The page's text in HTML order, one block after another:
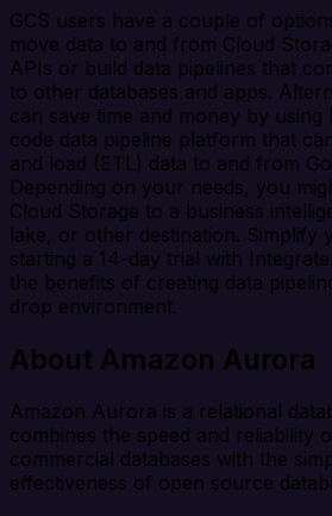
GCS users have a couple of
move data to and from Cloud
APIs or build data pipelines that
to other databases and apps.
can save time and money by using
code data pipeline platform that
and load (ETL) data to and from
Depending on your needs, you
Cloud Storage to a business
lake, or other destination. Simplify
starting a 14-day trial with
the benefits of creating data
drop environment.
About Amazon Aurora
Amazon Aurora is a relational
combines the speed and reliability
commercial databases with the
effectiveness of open source